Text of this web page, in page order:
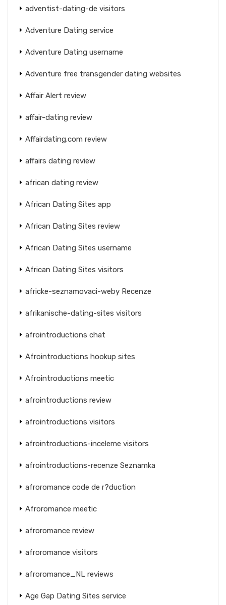
adventist-dating-de visitors
Adventure Dating service
Adventure Dating username
Adventure free transgender dating websites
Affair Alert review
affair-dating review
Affairdating.com review
affairs dating review
african dating review
African Dating Sites app
African Dating Sites review
African Dating Sites username
African Dating Sites visitors
africke-seznamovaci-weby Recenze
afrikanische-dating-sites visitors
afrointroductions chat
Afrointroductions hookup sites
Afrointroductions meetic
afrointroductions review
afrointroductions visitors
afrointroductions-inceleme visitors
afrointroductions-recenze Seznamka
afroromance code de r?duction
Afroromance meetic
afroromance review
afroromance visitors
afroromance_NL reviews
Age Gap Dating Sites service